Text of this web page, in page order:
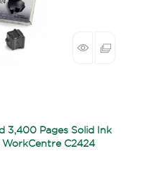
3,400 Pages Solid Ink
C2424